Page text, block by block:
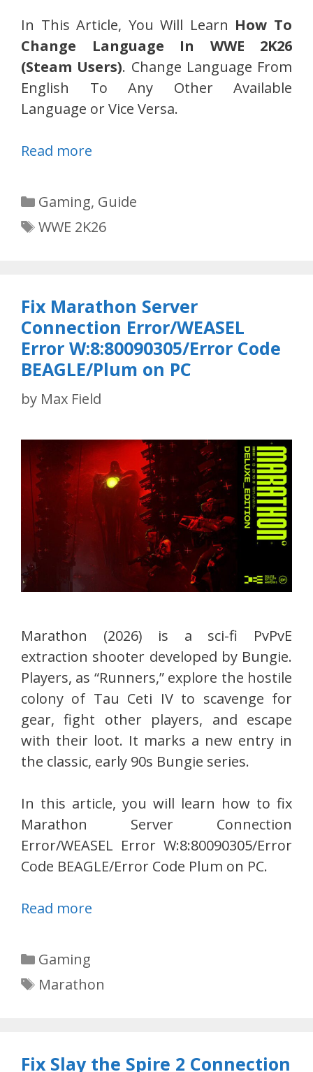
In This Article, You Will Learn How To
Change Language In WWE 2K26
(Steam Users). Change Language From
English To Any Other Available
Language or Vice Versa.
Read more
Categories
Gaming, Guide
Tags
WWE 2K26
Fix Marathon Server
Connection Error/WEASEL
Error W:8:80090305/Error Code
BEAGLE/Plum on PC
by Max Field
Marathon (2026) is a sci-fi PvPvE
extraction shooter developed by Bungie.
Players, as “Runners,” explore the hostile
colony of Tau Ceti IV to scavenge for
gear, fight other players, and escape
with their loot. It marks a new entry in
the classic, early 90s Bungie series.
In this article, you will learn how to fix
Marathon Server Connection
Error/WEASEL Error W:8:80090305/Error
Code BEAGLE/Error Code Plum on PC.
Read more
Categories
Gaming
Tags
Marathon
Fix Slay the Spire 2 Connection